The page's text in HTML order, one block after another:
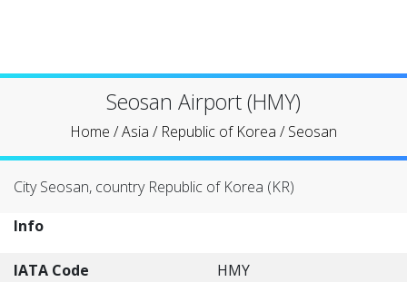
Seosan Airport (HMY)
Home /Asia / Republic of Korea /Seosan
City Seosan, country Republic of Korea (KR)
Info
IATA Code
HMY